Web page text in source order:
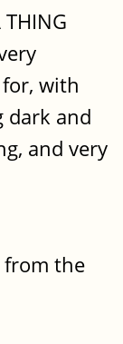
with
dark and
and very
from the